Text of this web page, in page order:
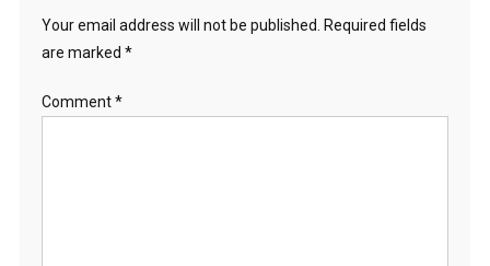
Your email address will not be published.
Required fields
are marked *
Comment*